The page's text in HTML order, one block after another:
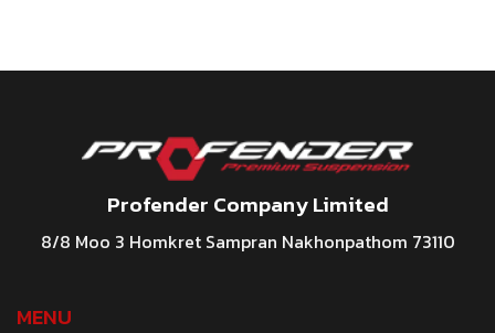
Profender Company Limited
8/8 Moo 3 Homkret Sampran Nakhonpathom 73110
MENU